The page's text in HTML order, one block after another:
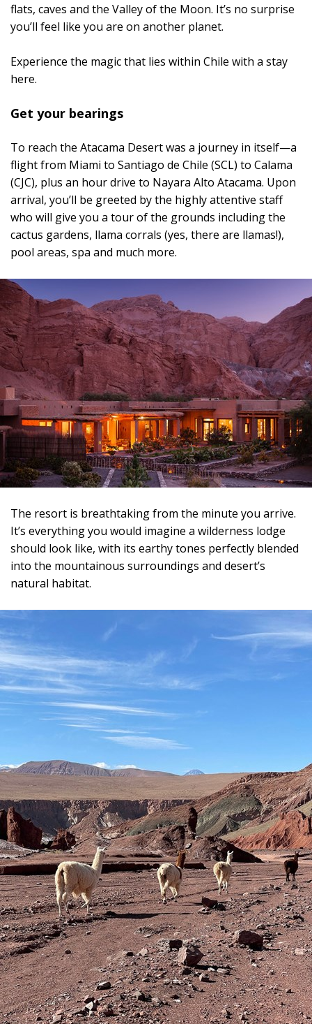
flats, caves and the Valley of the Moon. It’s no surprise
you’ll feel like you are on another planet.
Experience the magic that lies within Chile with a stay
here.
Get your bearings
To reach the Atacama Desert was a journey in itself—a
flight from Miami to Santiago de Chile (SCL) to Calama
(CJC), plus an hour drive to Nayara Alto Atacama. Upon
arrival, you’ll be greeted by the highly attentive staff
who will give you a tour of the grounds including the
cactus gardens, llama corrals (yes, there are llamas!),
pool areas, spa and much more.
The resort is breathtaking from the minute you arrive.
It’s everything you would imagine a wilderness lodge
should look like, with its earthy tones perfectly blended
into the mountainous surroundings and desert’s
natural habitat.